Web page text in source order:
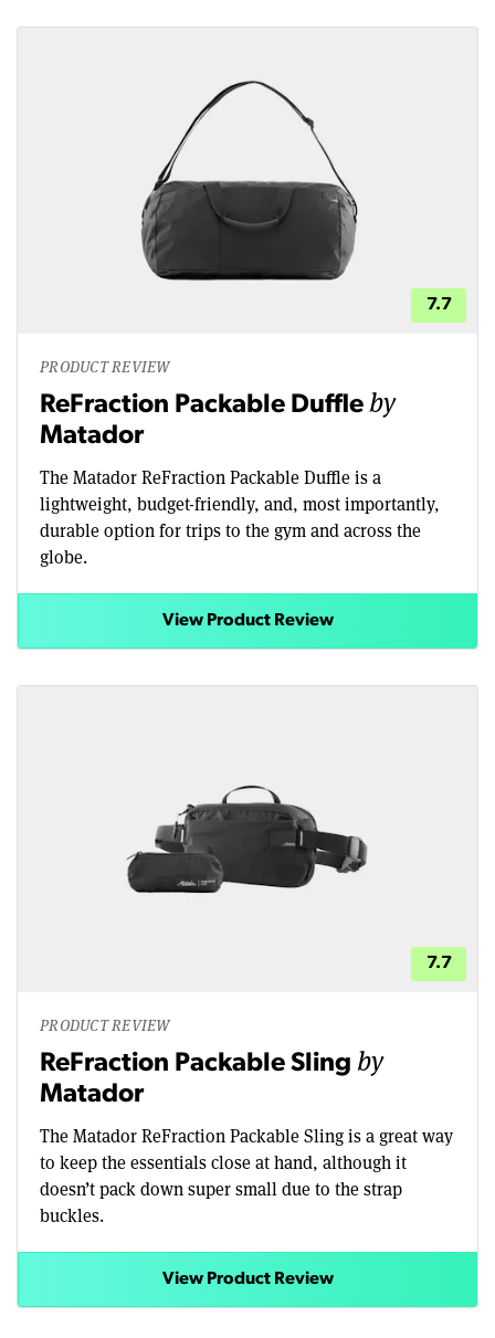
7.7
PRODUCT REVIEW
ReFraction Packable Duffle by
Matador
The Matador ReFraction Packable Duffle is a
lightweight, budget-friendly, and, most importantly,
durable option for trips to the gym and across the
globe.
View Product Review
7.7
PRODUCT REVIEW
ReFraction Packable Sling by
Matador
The Matador ReFraction Packable Sling is a great way
to keep the essentials close at hand, although it
doesn’t pack down super small due to the strap
buckles.
View Product Review